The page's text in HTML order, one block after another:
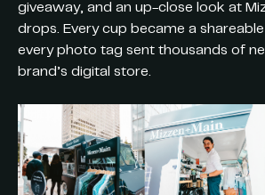
giveaway, and an up-close look at
drops. Every cup became a
every photo tag sent thousands of
brand’s digital store.